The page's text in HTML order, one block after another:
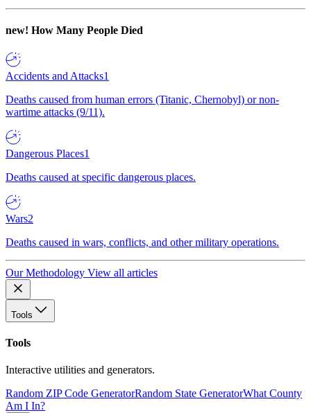
new! How Many People Died
Accidents and Attacks1
Deaths caused from human errors (Titanic, Chernobyl) or non-
wartime attacks (9/11).
Dangerous Places1
Deaths caused at specific dangerous places.
Wars2
Deaths caused in wars, conflicts, and other military operations.
Our Methodology View all articles
Tools
Tools
Interactive utilities and generators.
Random ZIP Code GeneratorRandom State GeneratorWhat County
Am I In?